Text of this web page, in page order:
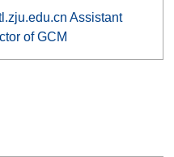
Assistant
of GCM